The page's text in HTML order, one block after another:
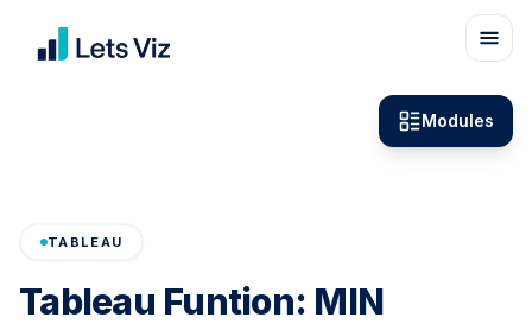
Modules
TABLEAU
Tableau Funtion: MIN